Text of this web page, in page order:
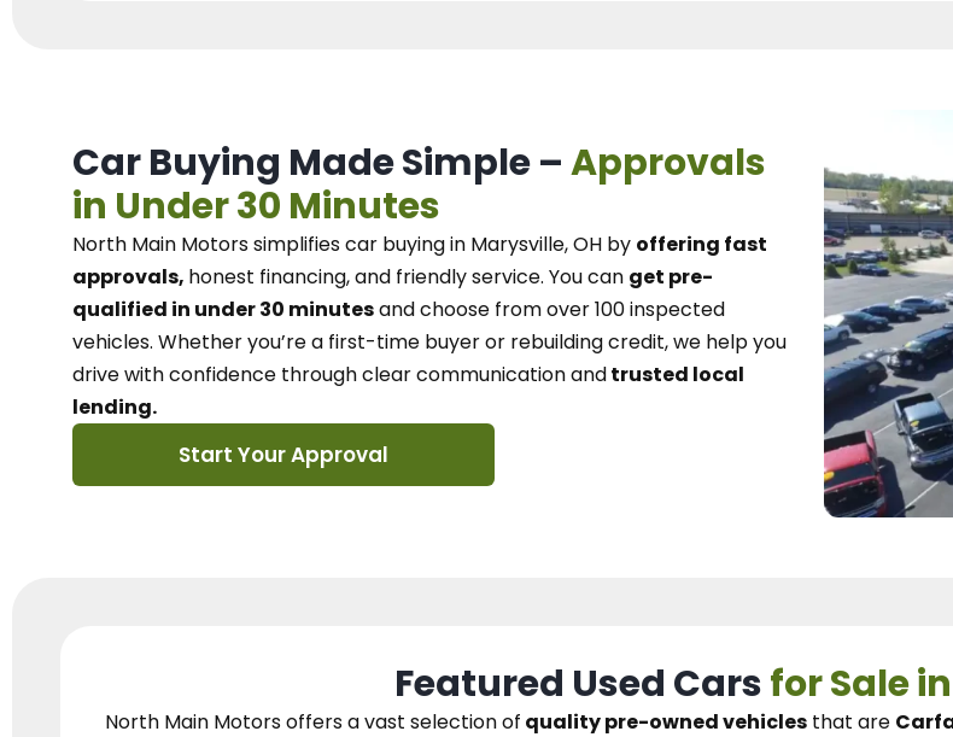
Car Buying Made Simple –Approvals
in Under 30 Minutes
North Main Motorssimplifies car buying in Marysville, OH by offering fast
approvals, honest financing, and friendly service. You can get pre-
qualified in under 30 minutesand choose from over 100 inspected
vehicles. Whether you’re a first-time buyer or rebuilding credit, we help you
drive with confidence throughclear communication andtrusted local
lending.
Start Your Approval
Featured Used Carsfor Sale
North Main Motorsoffers a vast selection of quality pre-owned vehicles that are